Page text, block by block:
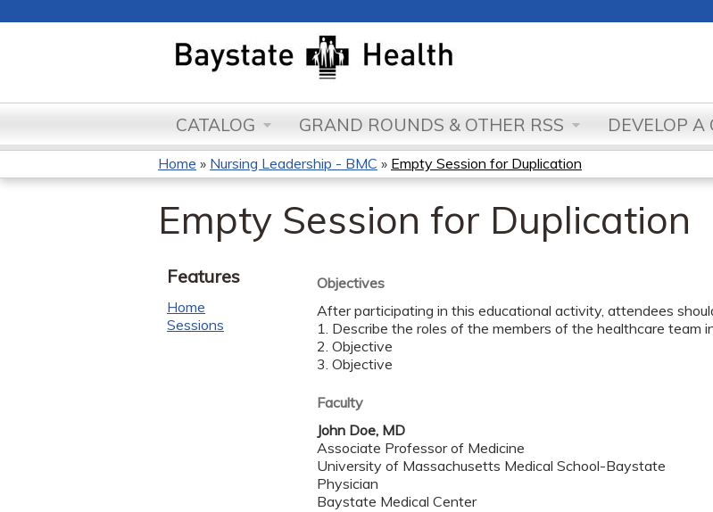
CATALOG GRAND ROUNDS & OTHER RSS DEVELOP A
You
are
here
Home » Nursing Leadership - BMC » Empty Session for Duplication
Empty Session for Duplication
Objectives
After participating in this educational activity, attendees
1. Describe the roles of the members of the healthcare team
2. Objective
3. Objective
Faculty
John Doe, MD
Associate Professor of Medicine
University of Massachusetts Medical School-Baystate
Physician
Baystate Medical Center
Features
Home
Sessions